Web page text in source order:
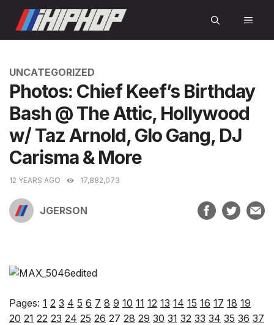
content
CATEGORIES
UNCATEGORIZED
Photos: Chief Keef’s Birthday
Bash @ The Attic, Hollywood
w/ Taz Arnold, Glo Gang, DJ
Carisma & More
12 YEARS AGO 17,882,073
JGERSON
Pages: 1 2 3 4 5 6 7 8 9 10 11 12 13 14 15 16 17 18 19
20 21 22 23 24 25 26 27 28 29 30 31 32 33 34 35 36 37